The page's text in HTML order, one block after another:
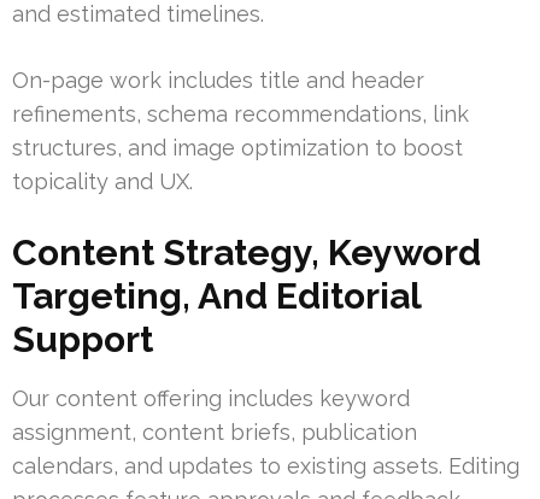
and estimated timelines.
On-page work includes title and header
refinements, schema recommendations, link
structures, and image optimization to boost
topicality and UX.
Content Strategy, Keyword
Targeting, And Editorial
Support
Our content offering includes keyword
assignment, content briefs, publication
calendars, and updates to existing assets. Editing